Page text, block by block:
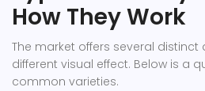
How They Work
The market offers several
different visual effect. Below is a
common varieties.